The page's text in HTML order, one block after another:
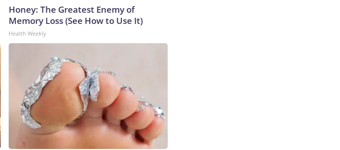
Honey: The Greatest Enemy of
Memory Loss (See How to Use It)
Health Weekly